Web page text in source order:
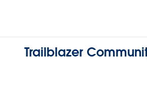
Trailblazer